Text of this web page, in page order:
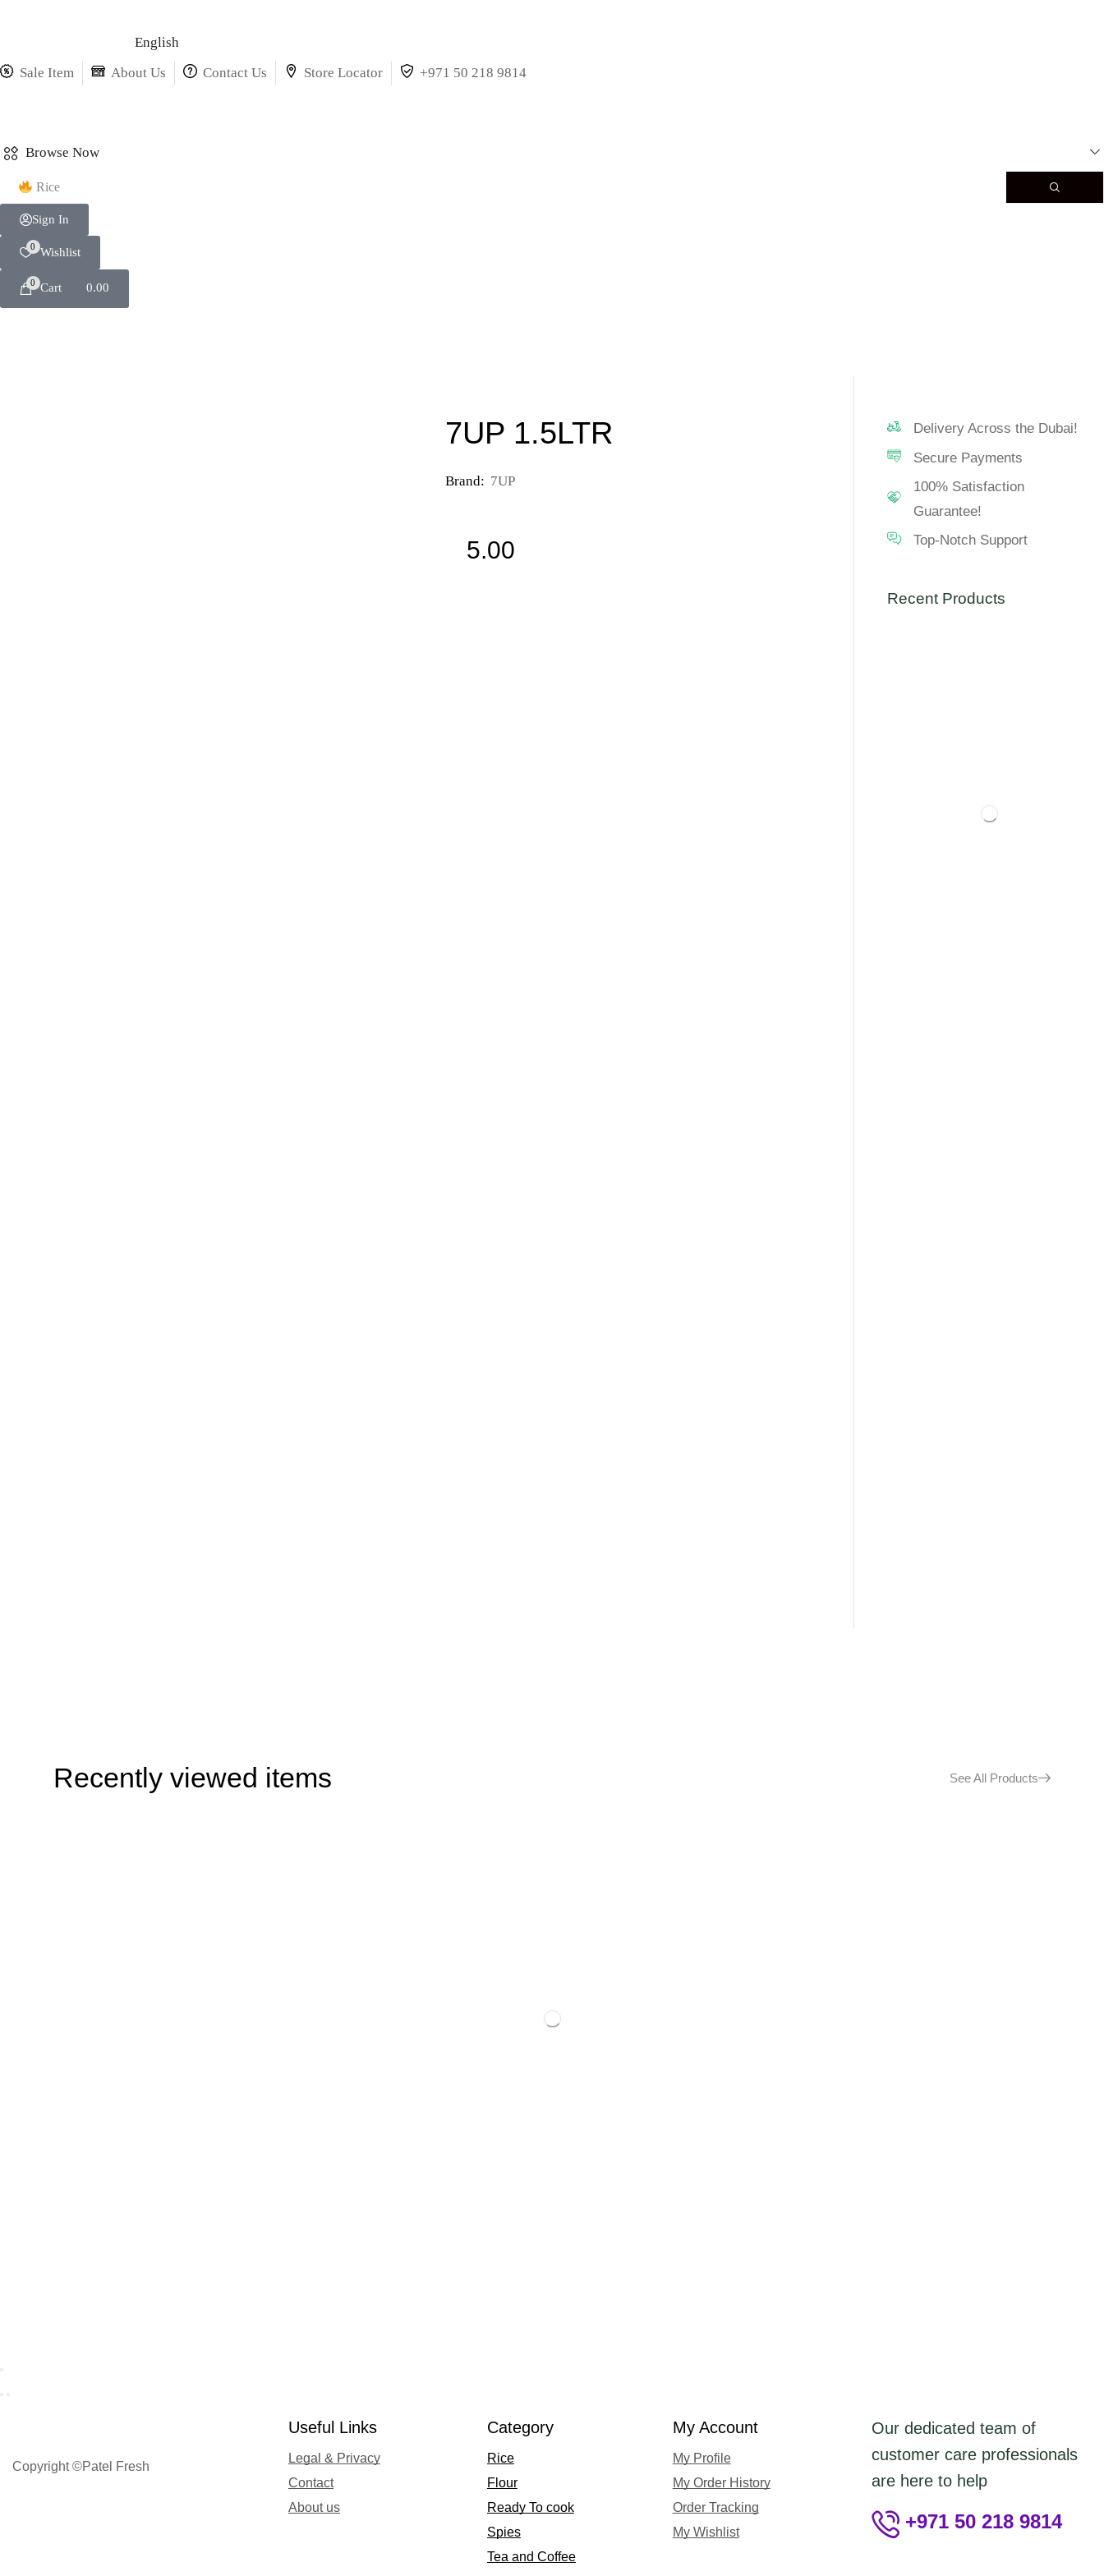
English
Sale Item
About Us Contact Us Store Locator +971 50 218 9814
Browse Now
Rice
Sign In
0 Wishlist
0 Cart 0.00
7UP 1.5LTR
Brand: 7UP
5.00
Delivery Across the Dubai!
Secure Payments
100% Satisfaction
Guarantee!
Top-Notch Support
Recent Products
Recently viewed items See All Products
Copyright ©Patel Fresh
Useful Links
Legal & Privacy
Contact
About us
Category
Rice
Flour
Ready To cook
Spies
Tea and Coffee
My Account
My Profile
My Order History
Order Tracking
My Wishlist
Our dedicated team of
customer care professionals
are here to help
+971 50 218 9814